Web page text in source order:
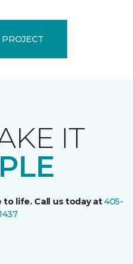
IT
to life. Call us today at405-